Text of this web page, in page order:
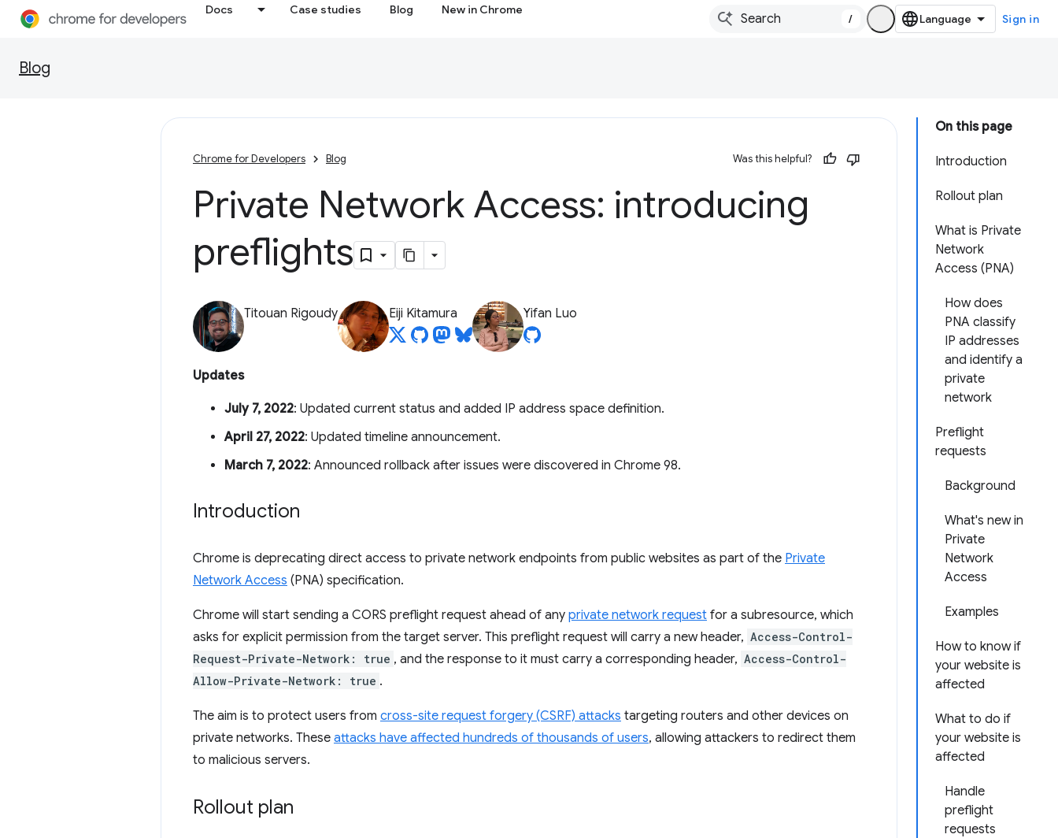
Docs Case studies Blog New in Chrome
/ Sign in
Blog
On this page
Introduction
Rollout plan
What is Private
Network
Access (PNA)
How does
PNA classify
IP addresses
and identify a
private
network
Preflight
requests
Background
What's new in
Private
Network
Access
Examples
How to know if
your website is
affected
What to do if
your website is
affected
Handle
preflight
requests
Chrome for Developers Blog Was this helpful?
Private Network Access: introducing
preflights
Titouan Rigoudy Eiji Kitamura Yifan Luo
Updates
July 7, 2022: Updated current status and added IP address space definition.
April 27, 2022: Updated timeline announcement.
March 7, 2022: Announced rollback after issues were discovered in Chrome 98.
Introduction
Chrome is deprecating direct access to private network endpoints from public websites as part of the Private
Network Access (PNA) specification.
Chrome will start sending a CORS preflight request ahead of any private network request for a subresource, which
asks for explicit permission from the target server. This preflight request will carry a new header, Access-Control-
Request-Private-Network: true , and the response to it must carry a corresponding header, Access-Control-
Allow-Private-Network: true .
The aim is to protect users from cross-site request forgery (CSRF) attacks targeting routers and other devices on
private networks. These attacks have affected hundreds of thousands of users, allowing attackers to redirect them
to malicious servers.
Rollout plan